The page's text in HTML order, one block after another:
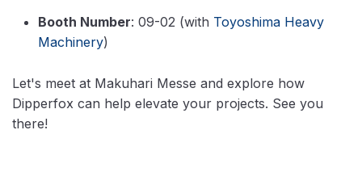
Booth Number: 09-02 (with Toyoshima Heavy
Machinery)
Let's meet at Makuhari Messe and explore how
Dipperfox can help elevate your projects. See you
there!